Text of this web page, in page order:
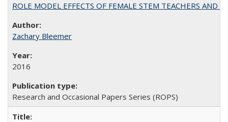
ROLE MODEL EFFECTS OF FEMALE STEM TEACHERS
Zachary Bleemer
2016
Research and Occasional Papers Series (ROPS)